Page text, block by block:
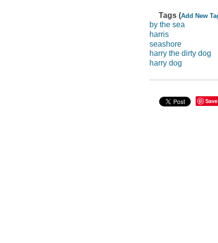
Tags (Add New
by the sea
harris
seashore
harry the dirty dog
harry dog
Save